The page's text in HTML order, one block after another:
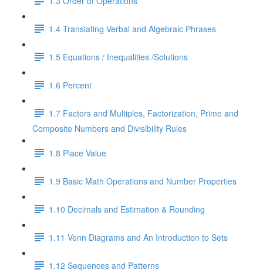
1.4 Translating Verbal and Algebraic Phrases
1.5 Equations / Inequalities /Solutions
1.6 Percent
1.7 Factors and Multiples, Factorization, Prime and
Composite Numbers and Divisibility Rules
1.8 Place Value
1.9 Basic Math Operations and Number Properties
1.10 Decimals and Estimation & Rounding
1.11 Venn Diagrams and An Introduction to Sets
1.12 Sequences and Patterns